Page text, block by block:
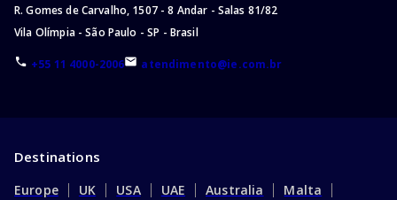
R. Gomes de Carvalho, 1507 - 8 Andar - Salas 81/82
Vila Olímpia - São Paulo - SP - Brasil
+55 11 4000-2006 atendimento@ie.com.br
Destinations
Europe UK USA UAE Australia
Malta